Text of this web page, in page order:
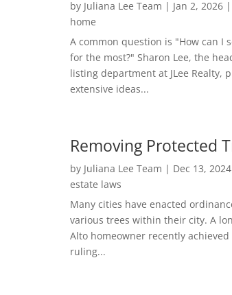
by Juliana Lee Team | Jan 2, 2026|
home
A common question is "How can I
for the most?" Sharon Lee, the
listing department at JLee Realty,
extensive ideas...
Removing Protected
by Juliana Lee Team | Dec 13, 2024
estate laws
Many cities have enacted
various trees within their city. A
Alto homeowner recently
ruling...